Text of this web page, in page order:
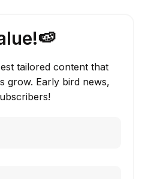
tailored content that
grow. Early bird news,